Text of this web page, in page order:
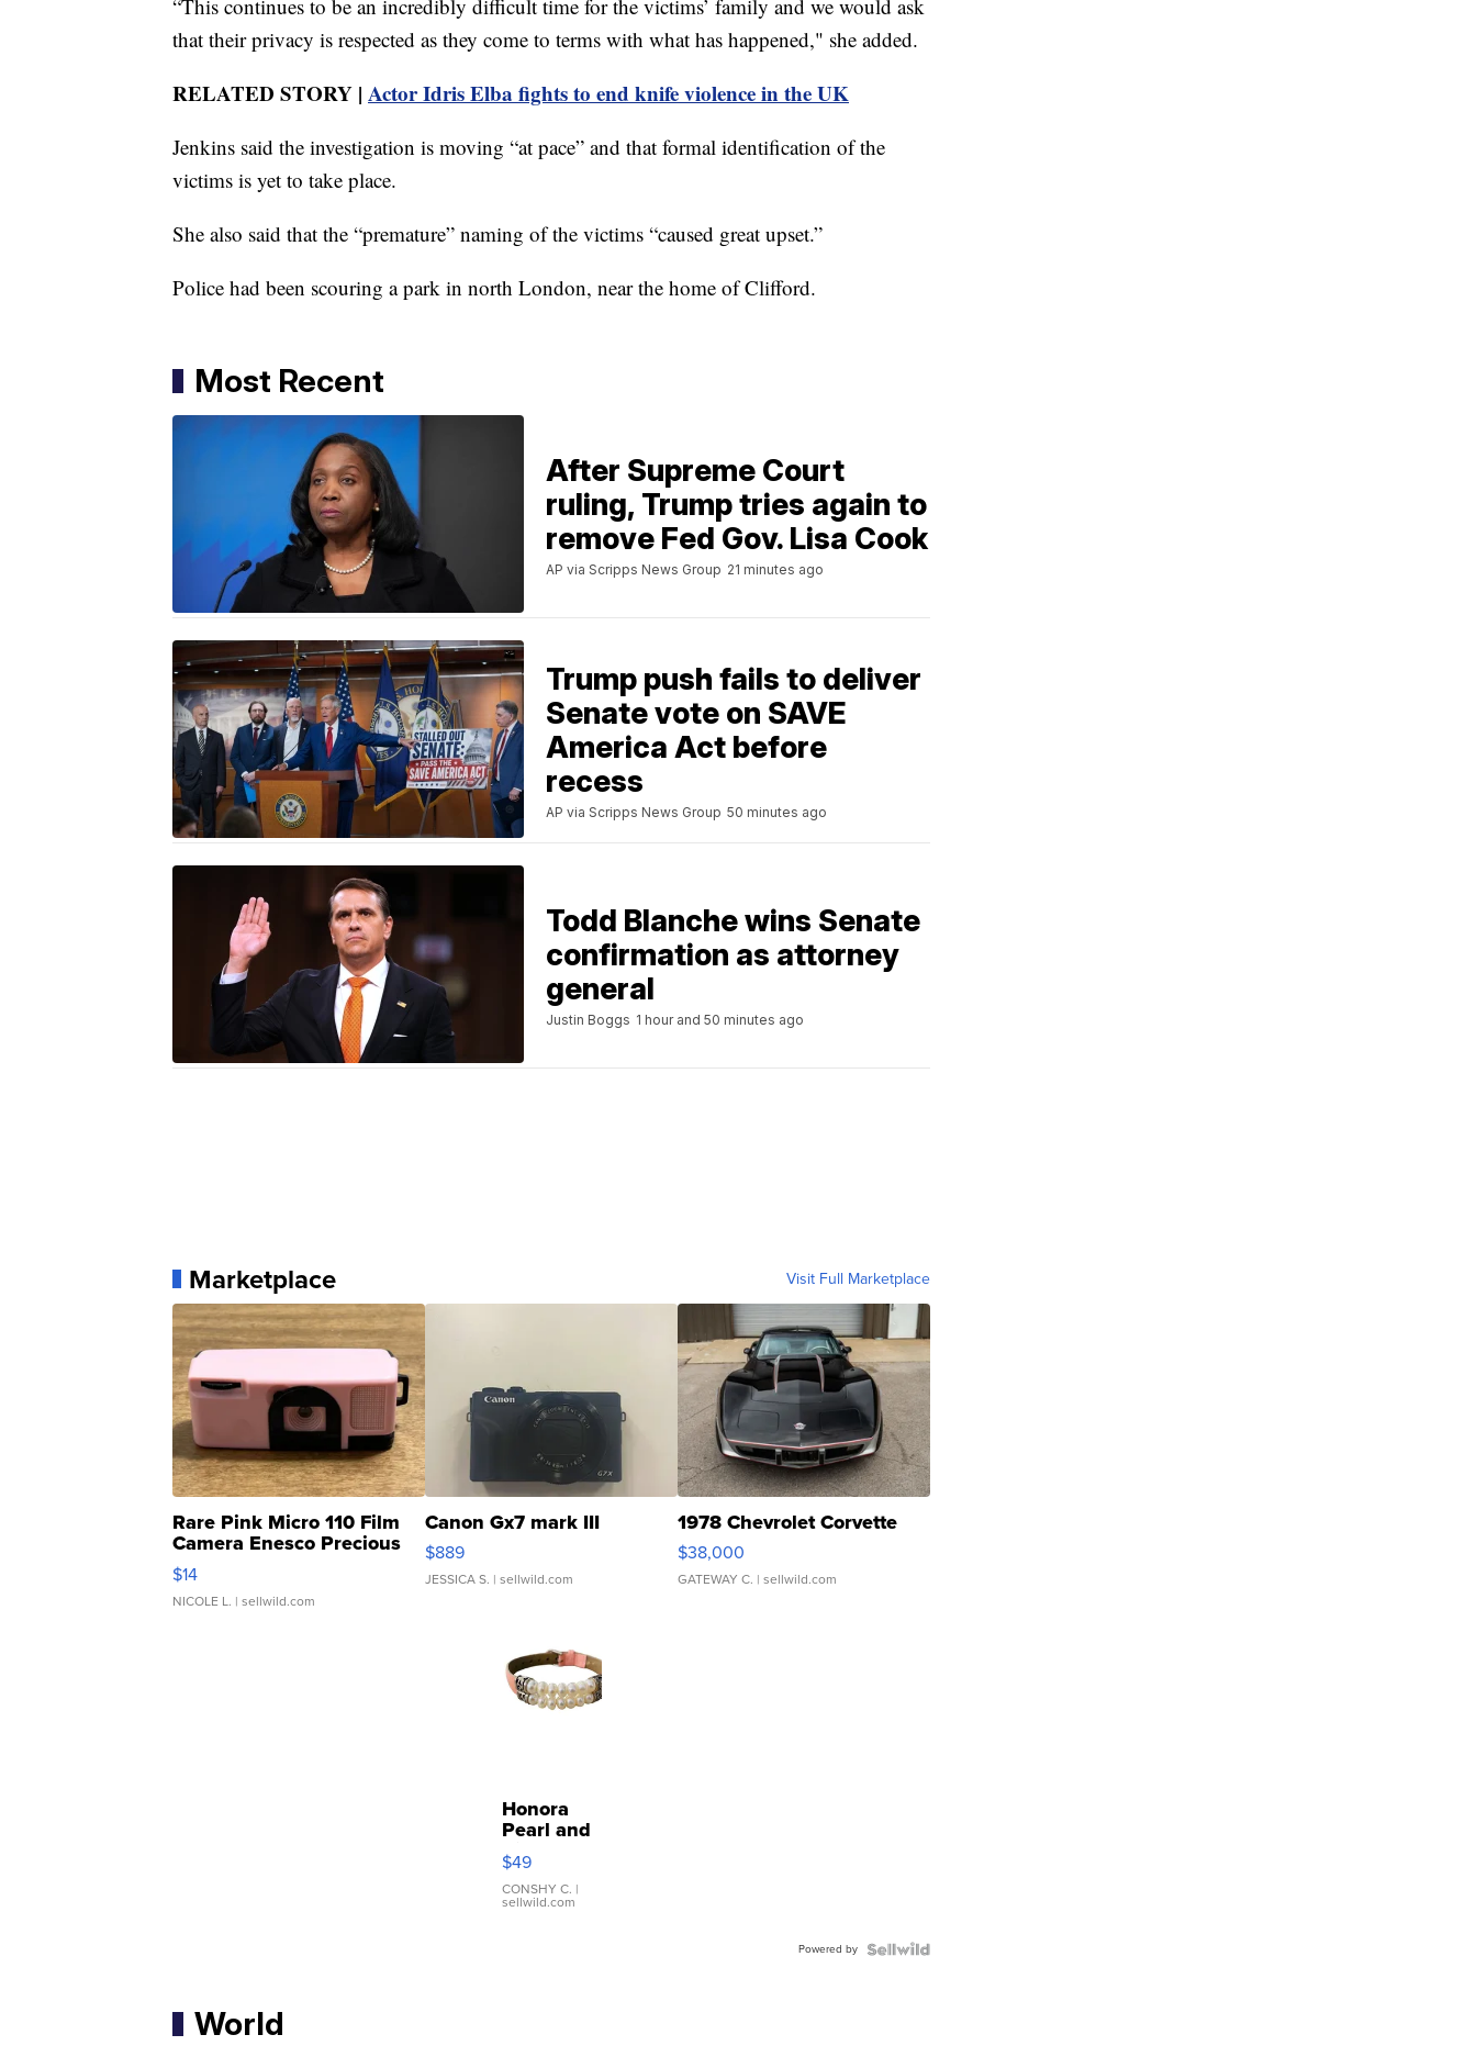
“This continues to be an incredibly difficult time for the victims’ family and we would ask
that their privacy is respected as they come to terms with what has happened," she added.
RELATED STORY | Actor Idris Elba fights to end knife violence in the UK
Jenkins said the investigation is moving “at pace” and that formal identification of the
victims is yet to take place.
She also said that the “premature” naming of the victims “caused great upset.”
Police had been scouring a park in north London, near the home of Clifford.
Most Recent
After Supreme Court
ruling, Trump tries again to
remove Fed Gov. Lisa Cook
AP via Scripps News Group 21 minutes ago
Trump push fails to deliver
Senate vote on SAVE
America Act before
recess
AP via Scripps News Group 50 minutes ago
Todd Blanche wins Senate
confirmation as attorney
general
Justin Boggs 1 hour and 50 minutes ago
Marketplace Visit Full Marketplace
Rare Pink Micro 110 Film
Camera Enesco Precious
Moments TD4
$14
NICOLE L. | sellwild.com
Canon Gx7 mark III
$889
JESSICA S. | sellwild.com
1978 Chevrolet Corvette
$38,000
GATEWAY C. | sellwild.com
Honora
Pearl and
Pink
Leather
Bracelet
Adjustable
$49
CONSHY C. |
sellwild.com
Powered by
World